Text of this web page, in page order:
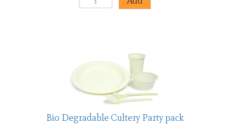
Bio Degradable Cultery Party pack